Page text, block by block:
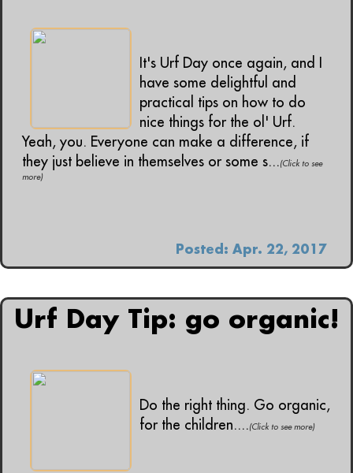
It's Urf Day once again, and I
have some delightful and
practical tips on how to do
nice things for the ol' Urf.
Yeah, you. Everyone can make a difference, if
they just believe in themselves or some s...(Click to see
more)
Posted: Apr. 22, 2017
Urf Day Tip: go organic!
Do the right thing. Go organic,
for the children....(Click to see more)